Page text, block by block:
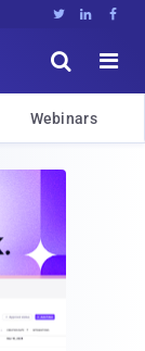
  


Webinars